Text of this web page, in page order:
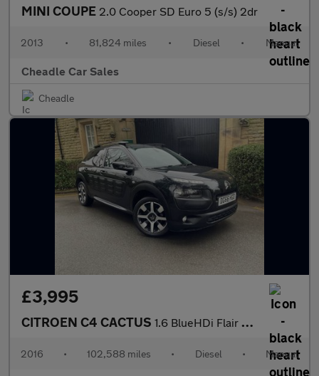
MINI COUPE 2.0 Cooper SD Euro 5 (s/s) 2dr
2013 • 81,824 miles • Diesel • Manual
Cheadle Car Sales
Cheadle
£3,995
CITROEN C4 CACTUS 1.6 BlueHDi Flair Edition Euro 6 5dr
2016 • 102,588 miles • Diesel • Manual